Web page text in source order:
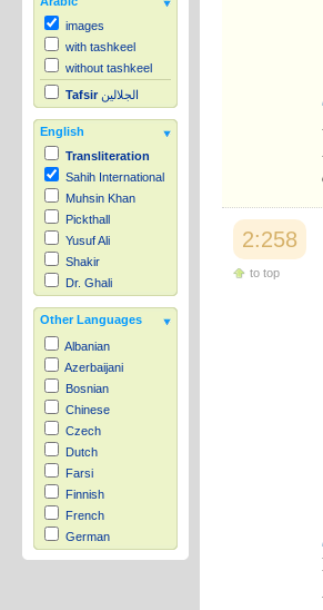
images
with tashkeel
without tashkeel
Tafsir الجلالين
English
Transliteration
Sahih International
Muhsin Khan
Pickthall
Yusuf Ali
Shakir
Dr. Ghali
Other Languages
Albanian
Azerbaijani
Bosnian
Chinese
Czech
Dutch
Farsi
Finnish
French
German
Hausa
2:258
to top